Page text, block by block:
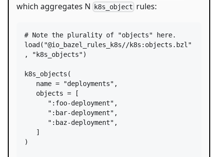
which aggregates N
k8s_object rules:
# Note the plurality of "objects" here.
load ( "@io_bazel_rules_k8s//k8s:objects.bzl"
,
"k8s_objects")
k8s_objects (
name = "deployments" ,
objects = [
":foo-deployment" ,
":bar-deployment" ,
":baz-deployment" ,
)